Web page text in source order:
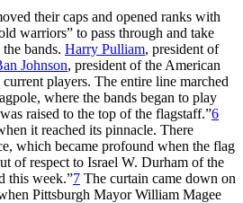
their caps and opened ranks with
warriors” to pass through and take
bands. Harry Pulliam, president of
Johnson, president of the American
players. The entire line marched
where the bands began to play
raised to the top of the flagstaff.”6
it reached its pinnacle. There
which became profound when the flag
of respect to Israel W. Durham of the
this week.”7 The curtain came down on
Pittsburgh Mayor William Magee